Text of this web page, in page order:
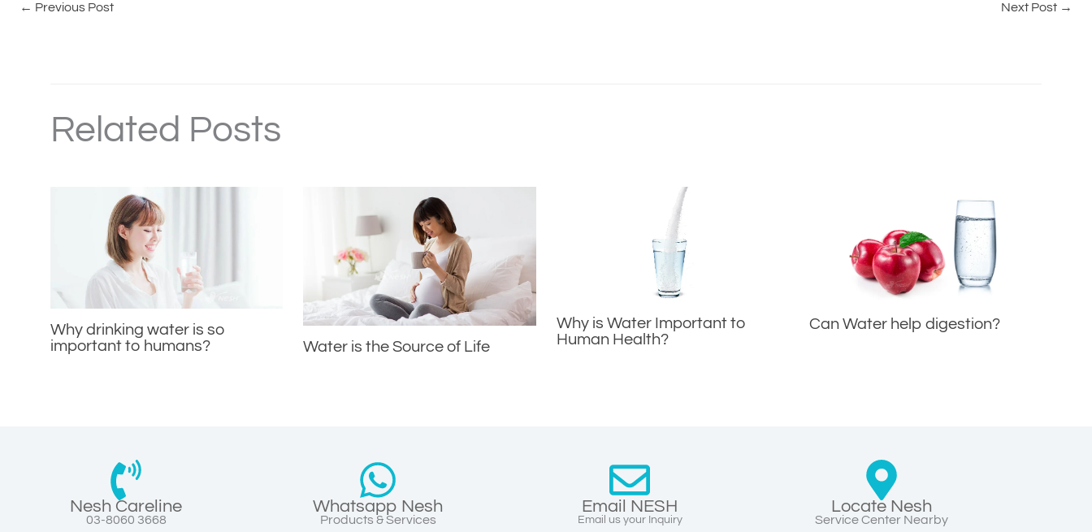
← Previous Post Next Post →
Related Posts
Why drinking water is so
important to humans?
Water is the Source of Life
Why is Water Important to
Human Health?
Can Water help digestion?
Nesh Careline
03-8060 3668
Whatsapp Nesh
Products & Services
Email NESH
Email us your Inquiry
Locate Nesh
Service Center Nearby